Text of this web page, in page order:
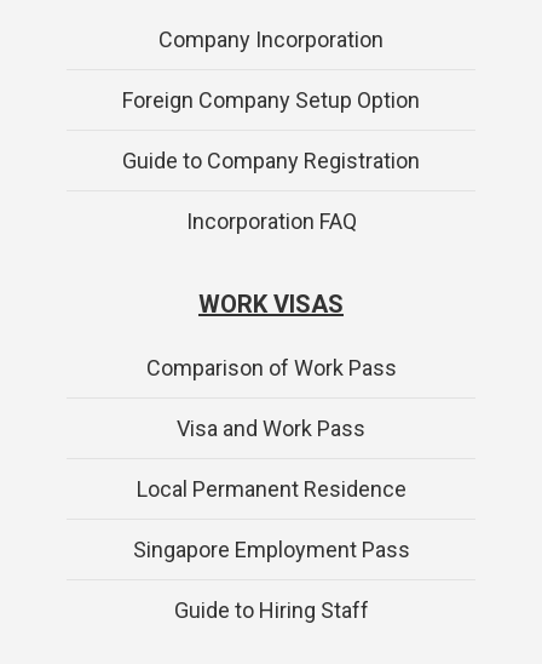
Company Incorporation
Foreign Company Setup Option
Guide to Company Registration
Incorporation FAQ
WORK VISAS
Comparison of Work Pass
Visa and Work Pass
Local Permanent Residence
Singapore Employment Pass
Guide to Hiring Staff